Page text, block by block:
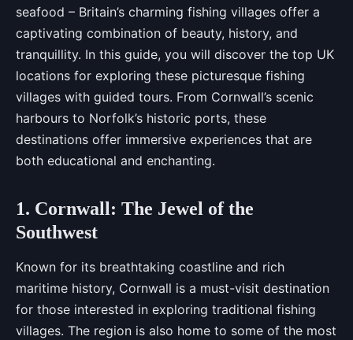
seafood – Britain’s charming fishing villages offer a
captivating combination of beauty, history, and
tranquillity. In this guide, you will discover the top UK
locations for exploring these picturesque fishing
villages with guided tours. From Cornwall’s scenic
harbours to Norfolk’s historic ports, these
destinations offer immersive experiences that are
both educational and enchanting.
1. Cornwall: The Jewel of the
Southwest
Known for its breathtaking coastline and rich
maritime history, Cornwall is a must-visit destination
for those interested in exploring traditional fishing
villages. The region is also home to some of the most